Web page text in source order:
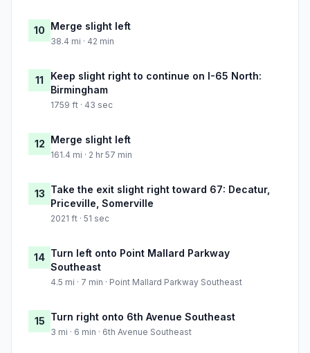
10 Merge slight left
38.4 mi · 42 min
11
Keep slight right to continue on I-65 North:
Birmingham
1759 ft · 43 sec
12 Merge slight left
161.4 mi · 2 hr 57 min
13 Take the exit slight right toward 67: Decatur,
Priceville, Somerville
2021 ft · 51 sec
14 Turn left onto Point Mallard Parkway
Southeast
4.5 mi · 7 min · Point Mallard Parkway Southeast
15 Turn right onto 6th Avenue Southeast
3 mi · 6 min · 6th Avenue Southeast